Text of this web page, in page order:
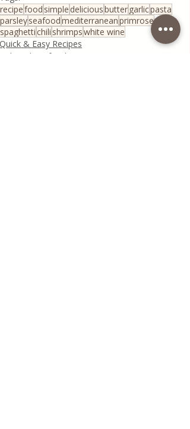
recipefood simple deliciousbutter garlicpasta
parsleyseafoodmediterraneanprimrose
spaghettichili shrimpswhite wine
Quick & Easy Recipes
Fish and Seafood